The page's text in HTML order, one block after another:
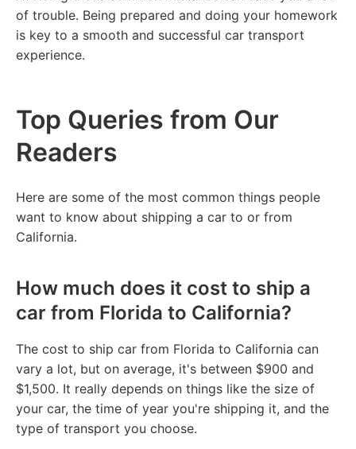
of trouble. Being prepared and doing your homework
is key to a smooth and successful car transport
experience.
Top Queries from Our
Readers
Here are some of the most common things people
want to know about shipping a car to or from
California.
How much does it cost to ship a
car from Florida to California?
The cost to ship car from Florida to California can
vary a lot, but on average, it's between $900 and
$1,500. It really depends on things like the size of
your car, the time of year you're shipping it, and the
type of transport you choose.